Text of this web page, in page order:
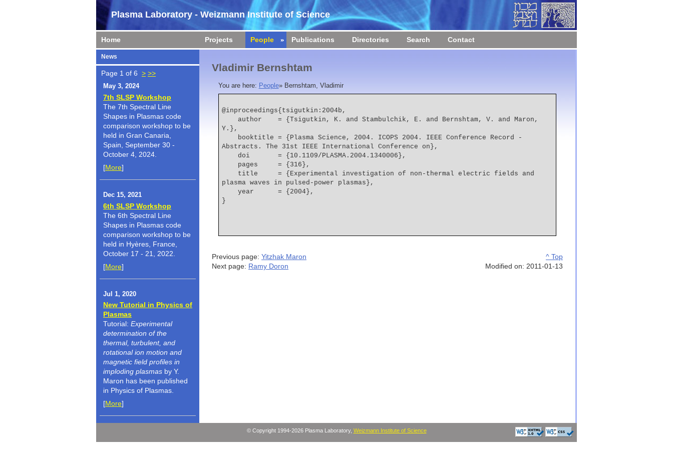
Plasma Laboratory - Weizmann Institute of Science
Home Projects People Publications Directories Search Contact
News
Page 1 of 6 > >>
May 3, 2024
7th SLSP Workshop
The 7th Spectral Line
Shapes in Plasmas code
comparison workshop to be
held in Gran Canaria,
Spain, September 30 -
October 4, 2024.
[More]
Dec 15, 2021
6th SLSP Workshop
The 6th Spectral Line
Shapes in Plasmas code
comparison workshop to be
held in Hyères, France,
October 17 - 21, 2022.
[More]
Jul 1, 2020
New Tutorial in Physics of
Plasmas
Tutorial: Experimental
determination of the
thermal, turbulent, and
rotational ion motion and
magnetic field profiles in
imploding plasmas by Y.
Maron has been published
in Physics of Plasmas.
[More]
Vladimir Bernshtam
You are here: People» Bernshtam, Vladimir
@inproceedings{tsigutkin:2004b,
Y.},
Abstracts. The 31st IEEE International Conference on},
    doi       = {10.1109/PLASMA.2004.1340006},
    pages     = {316},
plasma waves in pulsed-power plasmas},
    year      = {2004},
^ Top
Modified on: 2011-01-13
Previous page: Yitzhak Maron
Next page: Ramy Doron
© Copyright 1994-2026 Plasma Laboratory, Weizmann Institute of Science